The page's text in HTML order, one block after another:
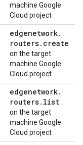
machine Google
Cloud project
edgenetwork.
routers. create
on the target
machine Google
Cloud project
edgenetwork.
routers. list
on the target
machine Google
Cloud project